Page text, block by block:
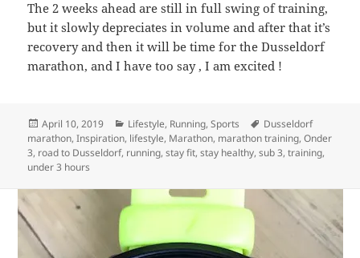
The 2 weeks ahead are still in full swing of training,
but it slowly depreciates in volume and after that it’s
recovery and then it will be time for the Dusseldorf
marathon, and I have too say , I am excited !
Posted
on
April 10, 2019 Categories
Lifestyle, Running,Sports Tags
Dusseldorf
marathon,Inspiration, lifestyle, Marathon, marathon training,Onder
3, road to Dusseldorf, running,stay fit,stay healthy,sub 3,training,
under 3 hours